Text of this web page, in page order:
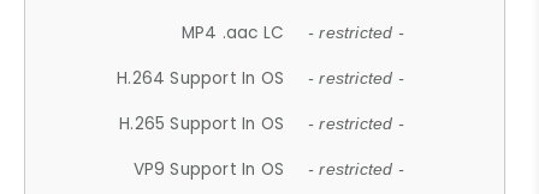
MP4 .aac LC - restricted -
H.264 Support In OS - restricted -
H.265 Support In OS - restricted -
VP9 Support In OS - restricted -